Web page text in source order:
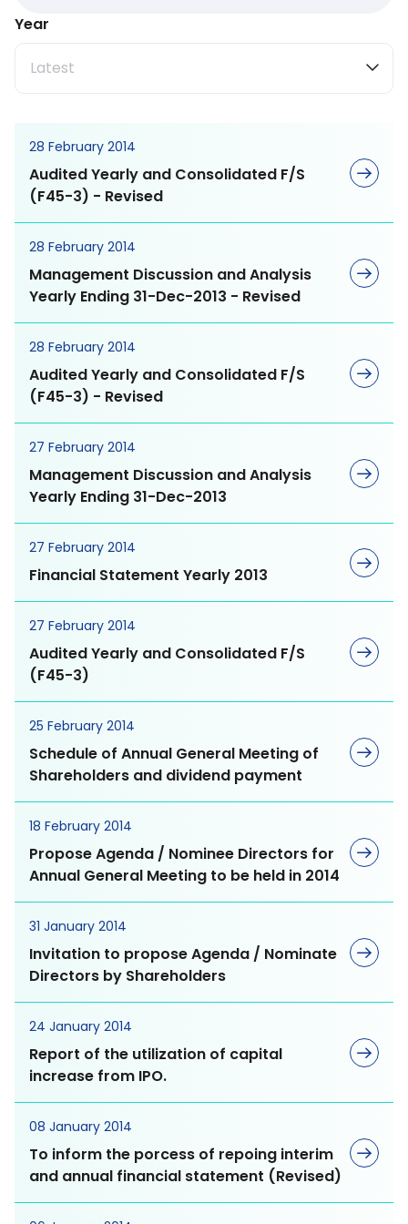
Gogaz
Medical Nutrition
Sports Nutrition
General Wellbeing
Herbal Meds
Vitamins
Kiddz Care
Probiotics
Allergy Care
Memory
Bone & Joint Care
Gut Care
Diabetic Care
Liver Care
Anti Infective
MEGA Values
MEGA Commitment
MEGA Objective
MEGA Dharma
MEGA as an Employer
Experience our Culture
Current Opportunities
Board of Directors
Corporate Governance
Dividend Policy and
Payments
Directors Shareholders
Shareholder Meetings
Stock Quote
Investment Calculator
Performance Highlights
and MD&A
Webcasts
Annual Reports and
Form 56-1
Sustainability Reports
Resource Center
Engagement
Materiality Assessment
Sustainability Strategy
and Commitment
Supporting Sustainable
Development Goals
Environment Dimension
Climate Change
Energy Management
Renewable Energy
Management
Water Management
Social Dimension
Human Resources
Management
Human Rights
Occupational Health
Year
Latest
28 February 2014
Audited Yearly and Consolidated F/S
(F45-3) - Revised
28 February 2014
Management Discussion and Analysis
Yearly Ending 31-Dec-2013 - Revised
28 February 2014
Audited Yearly and Consolidated F/S
(F45-3) - Revised
27 February 2014
Management Discussion and Analysis
Yearly Ending 31-Dec-2013
27 February 2014
Financial Statement Yearly 2013
27 February 2014
Audited Yearly and Consolidated F/S
(F45-3)
25 February 2014
Schedule of Annual General Meeting of
Shareholders and dividend payment
18 February 2014
Propose Agenda / Nominee Directors for
Annual General Meeting to be held in 2014
31 January 2014
Invitation to propose Agenda / Nominate
Directors by Shareholders
24 January 2014
Report of the utilization of capital
increase from IPO.
08 January 2014
To inform the porcess of repoing interim
and annual financial statement (Revised)